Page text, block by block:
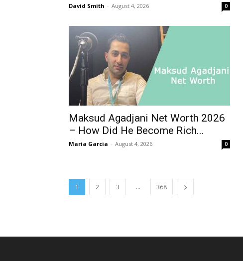
David Smith - August 4, 2026 0
Maksud Agadjani Net Worth 2026
– How Did He Become Rich...
Maria Garcia - August 4, 2026 0
1 2 3 ... 368